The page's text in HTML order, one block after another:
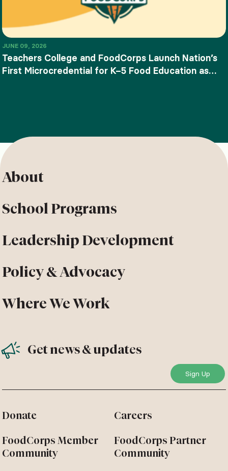
JUNE 09, 2026
Teachers College and FoodCorps Launch Nation’s
First Microcredential for K–5 Food Education as
About
School Programs
Leadership Development
Policy & Advocacy
Where We Work
Get news & updates
Donate Careers
FoodCorps Member
Community
FoodCorps Partner
Community